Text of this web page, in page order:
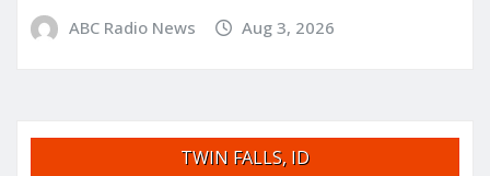
ABC Radio News Aug 3, 2026
TWIN FALLS, ID